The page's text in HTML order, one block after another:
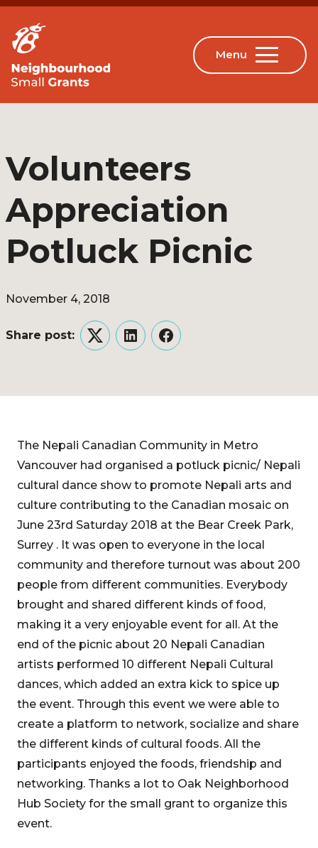
Volunteers
Appreciation
Potluck Picnic
November 4, 2018
Share post:
TwitterLinkedInFacebook
The Nepali Canadian Community in Metro
Vancouver had organised a potluck picnic/ Nepali
cultural dance show to promote Nepali arts and
culture contributing to the Canadian mosaic on
June 23rd Saturday 2018 at the Bear Creek Park,
Surrey . It was open to everyone in the local
community and therefore turnout was about 200
people from different communities. Everybody
brought and shared different kinds of food,
making it a very enjoyable event for all. At the
end of the picnic about 20 Nepali Canadian
artists performed 10 different Nepali Cultural
dances, which added an extra kick to spice up
the event. Through this event we were able to
create a platform to network, socialize and share
the different kinds of cultural foods. All the
participants enjoyed the foods, friendship and
networking. Thanks a lot to Oak Neighborhood
Hub Society for the small grant to organize this
event.